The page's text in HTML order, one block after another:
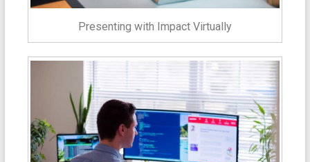
Presenting with Impact Virtually